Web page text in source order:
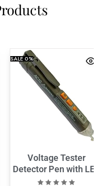
SALE0%
Voltage Tester
Detector Pen with LED
AC-12V-1000V